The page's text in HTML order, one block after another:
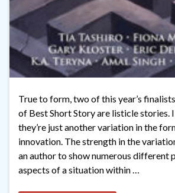
True to form, two of this year’s
of Best Short Story are listicle stories.
they’re just another variation in the
innovation. The strength in the
an author to show numerous different
aspects of a situation within …